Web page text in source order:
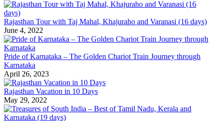
Rajasthan Tour with Taj Mahal, Khajuraho and Varanasi (16 days)
June 4, 2022
Pride of Karnataka – The Golden Chariot Train Journey through
Karnataka
April 26, 2023
Rajasthan Vacation in 10 Days
May 29, 2022